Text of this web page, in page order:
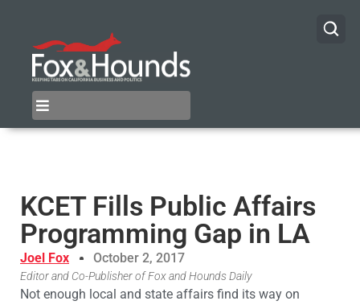
KCET Fills Public Affairs
Programming Gap in LA
Joel Fox October 2, 2017
Editor and Co-Publisher of Fox and Hounds Daily
Not enough local and state affairs find its way on